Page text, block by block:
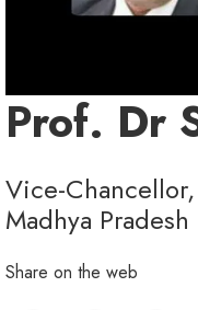
Prof. Dr
Vice-
Madhya Pradesh
Share on the web